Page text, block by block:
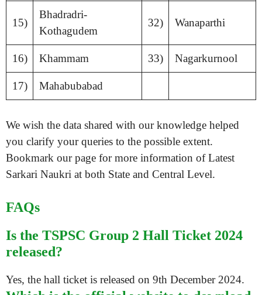
15)
Bhadradri-
Kothagudem
32) Wanaparthi
16) Khammam 33) Nagarkurnool
17) Mahabubabad
We wish the data shared with our knowledge helped
you clarify your queries to the possible extent.
Bookmark our page for more information of Latest
Sarkari Naukri at both State and Central Level.
FAQs
Is the TSPSC Group 2 Hall Ticket 2024
released?
Yes, the hall ticket is released on 9th December 2024.